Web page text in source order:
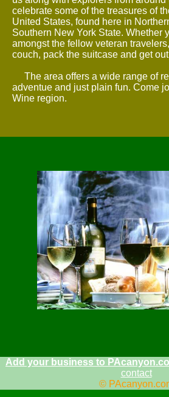
celebrate some of the treasures of
United States, found here in
Southern New York State. Whether
amongst the fellow veteran
couch, pack the suitcase and get
The area offers a wide range of
adventue and just plain fun. Come
Wine region.
Add your business to
contact
©